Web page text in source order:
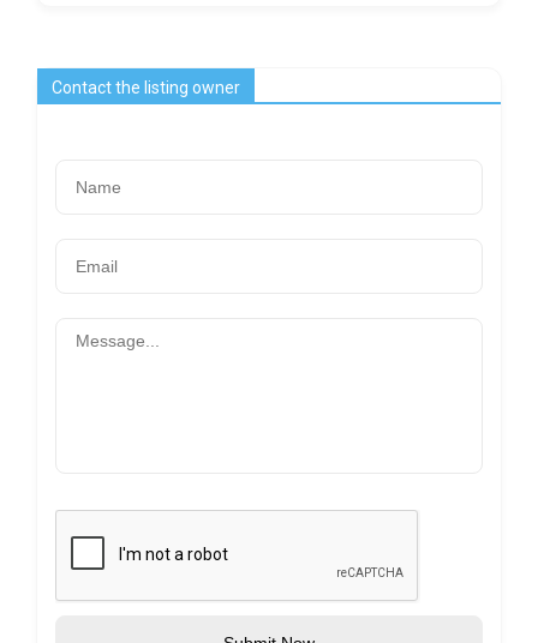
Contact the listing owner